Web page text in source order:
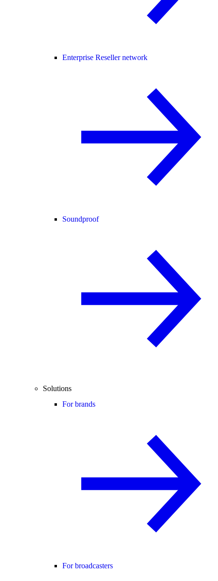
Enterprise Reseller network
Soundproof
Solutions
For brands
For broadcasters